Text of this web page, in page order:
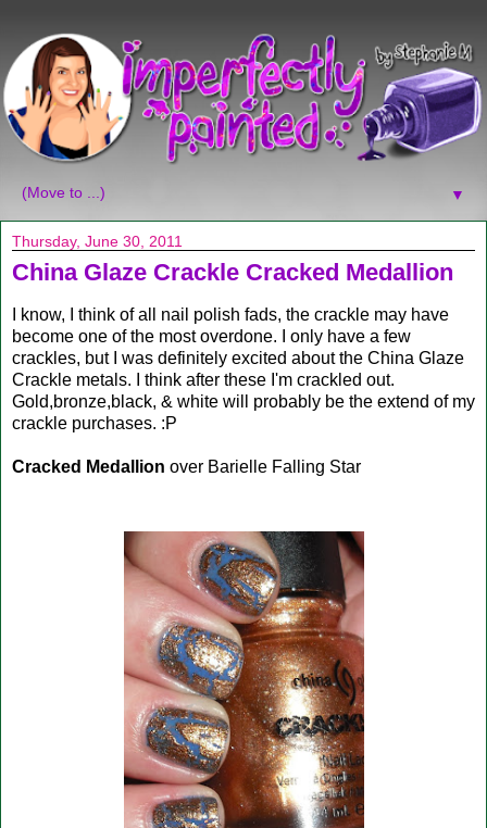
▼
Thursday, June 30, 2011
China Glaze Crackle Cracked Medallion
I know, I think of all nail polish fads, the crackle may have
become one of the most overdone. I only have a few
crackles, but I was definitely excited about the China Glaze
Crackle metals. I think after these I'm crackled out.
Gold,bronze,black, & white will probably be the extend of my
crackle purchases. :P
Cracked Medallion over Barielle Falling Star